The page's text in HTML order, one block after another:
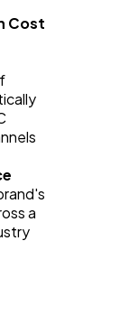
Cost
a